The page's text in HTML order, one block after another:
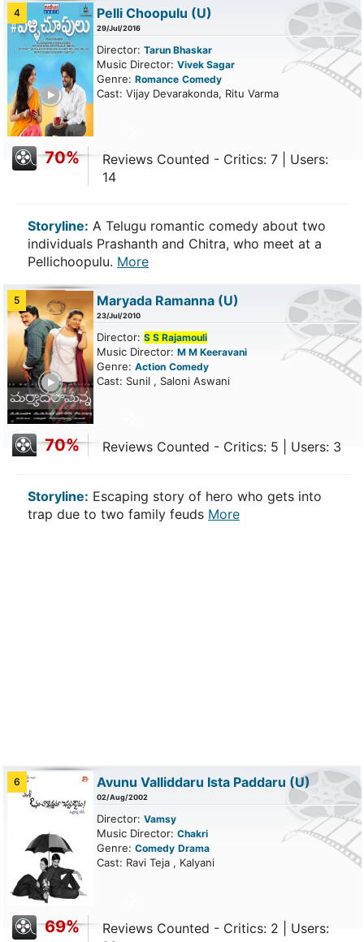
4 Pelli Choopulu (U)
29/Jul/2016
Director: Tarun Bhaskar
Music Director: Vivek Sagar
Genre: Romance Comedy
Cast: Vijay Devarakonda, Ritu Varma
70%
Reviews Counted - Critics: 7 | Users:
14
Storyline: A Telugu romantic comedy about two
individuals Prashanth and Chitra, who meet at a
Pellichoopulu. More
5 Maryada Ramanna (U)
23/Jul/2010
Director: S S Rajamouli
Music Director: M M Keeravani
Genre: Action Comedy
Cast: Sunil , Saloni Aswani
70% Reviews Counted - Critics: 5 | Users: 3
Storyline: Escaping story of hero who gets into
trap due to two family feuds More
6 Avunu Valliddaru Ista Paddaru (U)
02/Aug/2002
Director: Vamsy
Music Director: Chakri
Genre: Comedy Drama
Cast: Ravi Teja , Kalyani
69%
Reviews Counted - Critics: 2 | Users: